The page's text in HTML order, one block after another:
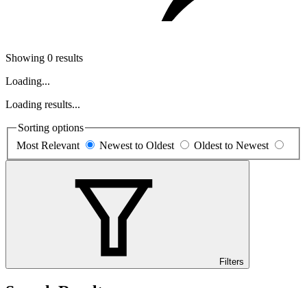
Showing 0 results
Loading...
Loading results...
Sorting options
Most Relevant
Newest to Oldest Oldest to Newest
Filters